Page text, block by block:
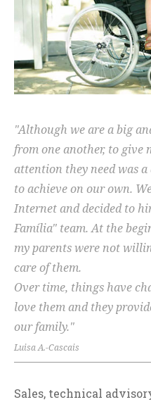
"Although we are a big
from one another, to give
attention they need was
to achieve on our own.
Internet and decided to
Família" team. At the
my parents were not
care of them.
Over time, things have
love them and they
our family."
Luisa A.-Cascais
Sales, technical